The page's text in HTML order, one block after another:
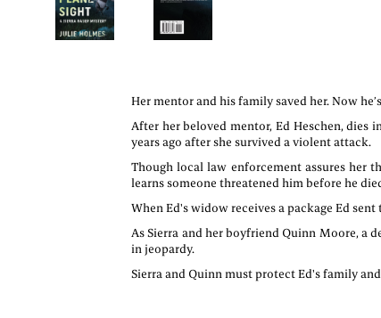
Her mentor and his family saved her. Now
After her beloved mentor, Ed Heschen, dies
years ago after she survived a violent attack.
Though local law enforcement assures her
learns someone threatened him before he
When Ed's widow receives a package Ed
As Sierra and her boyfriend Quinn Moore, a
in jeopardy.
Sierra and Quinn must protect Ed's family